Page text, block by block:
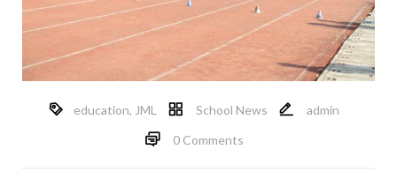
education, JML School News
admin
0 Comments